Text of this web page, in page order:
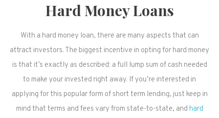
Hard Money Loans
With a hard money loan, there are many aspects that can
attract investors. The biggest incentive in opting for hard money
is that it’s exactly as described: a full lump sum of cash needed
to make your invested right away. If you’re interested in
applying for this popular form of short term lending, just keep in
mind that terms and fees vary from state-to-state, and hard